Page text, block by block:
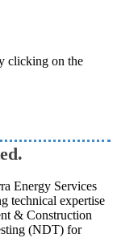
clicking on the
Energy Services
technical expertise
& Construction
(NDT) for